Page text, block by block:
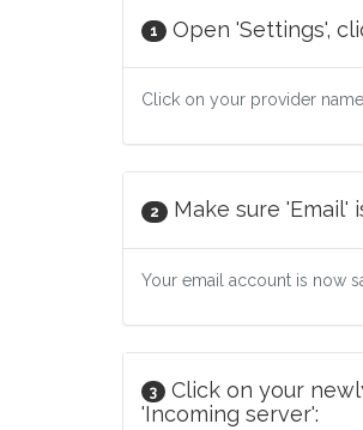
1 Open 'Settings',
Click on your provider
2 Make sure 'Email'
Your email account is now
3
Click on your
'Incoming server':